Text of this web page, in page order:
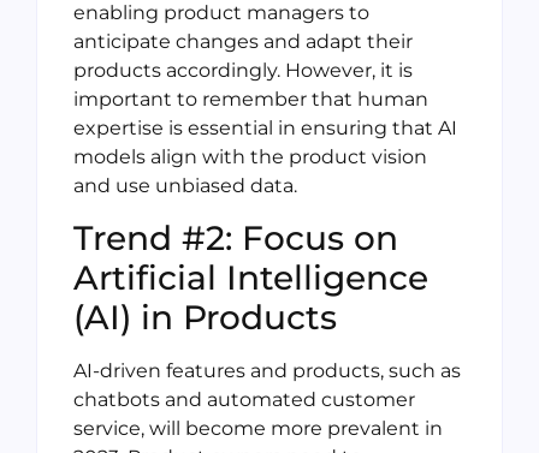
enabling product managers to
anticipate changes and adapt their
products accordingly. However, it is
important to remember that human
expertise is essential in ensuring that AI
models align with the product vision
and use unbiased data.
Trend #2: Focus on
Artificial Intelligence
(AI) in Products
AI-driven features and products, such as
chatbots and automated customer
service, will become more prevalent in